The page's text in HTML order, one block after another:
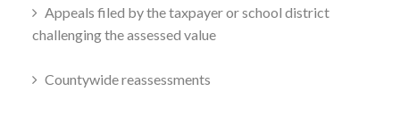
Appeals filed by the taxpayer or school district
challenging the assessed value
Countywide reassessments